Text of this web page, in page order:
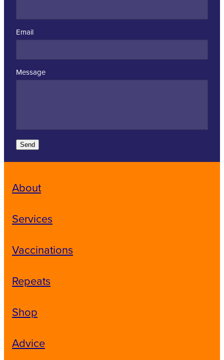
Email
Message
Send
About
Services
Vaccinations
Repeats
Shop
Advice